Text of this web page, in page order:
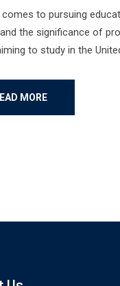
to pursuing
the significance of
to study in the
MORE